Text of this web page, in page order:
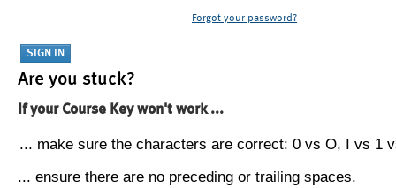
Forgot your password?
Are you stuck?
If your Course Key won't work ...
... make sure the characters are correct: 0 vs O, I vs 1
... ensure there are no preceding or trailing spaces.